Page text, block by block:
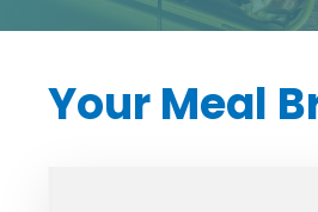
Your Meal